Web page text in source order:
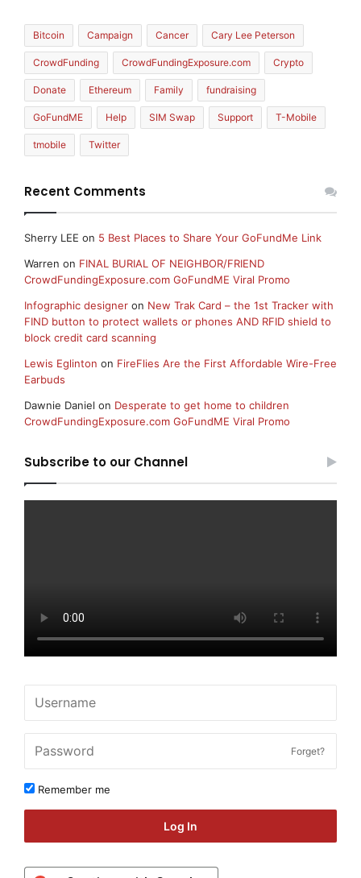
Bitcoin Campaign Cancer Cary Lee Peterson
CrowdFunding CrowdFundingExposure.com Crypto
Donate Ethereum Family fundraising
GoFundME Help SIM Swap Support T-Mobile
tmobile Twitter
Recent Comments
Sherry LEE on 5 Best Places to Share Your GoFundMe Link
Warren on FINAL BURIAL OF NEIGHBOR/FRIEND
CrowdFundingExposure.com GoFundME Viral Promo
Infographic designer on New Trak Card – the 1st Tracker with
FIND button to protect wallets or phones AND RFID shield to
block credit card scanning
Lewis Eglinton on FireFlies Are the First Affordable Wire-Free
Earbuds
Dawnie Daniel on Desperate to get home to children
CrowdFundingExposure.com GoFundME Viral Promo
Subscribe to our Channel
Forget?
Remember me
Log In